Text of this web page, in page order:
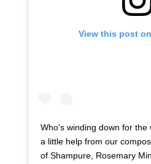
View this post
Who's winding down for the
a little help from our
of Shampure, Rosemary